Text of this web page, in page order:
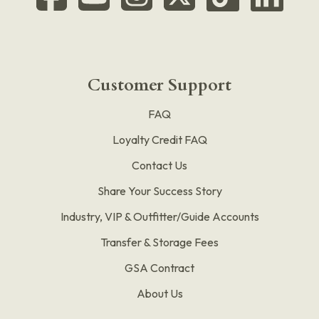
Customer Support
FAQ
Loyalty Credit FAQ
Contact Us
Share Your Success Story
Industry, VIP & Outfitter/Guide Accounts
Transfer & Storage Fees
GSA Contract
About Us